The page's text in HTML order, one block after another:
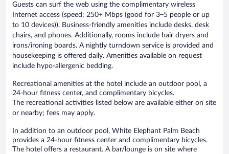
Guests can surf the web using the complimentary wireless
Internet access (speed: 250+ Mbps (good for 3–5 people or up
to 10 devices)). Business-friendly amenities include desks, desk
chairs, and phones. Additionally, rooms include hair dryers and
irons/ironing boards. A nightly turndown service is provided and
housekeeping is offered daily. Amenities available on request
include hypo-allergenic bedding.
Recreational amenities at the hotel include an outdoor pool, a
24-hour fitness center, and complimentary bicycles.
The recreational activities listed below are available either on site
or nearby; fees may apply.
In addition to an outdoor pool, White Elephant Palm Beach
provides a 24-hour fitness center and complimentary bicycles.
The hotel offers a restaurant. A bar/lounge is on site where